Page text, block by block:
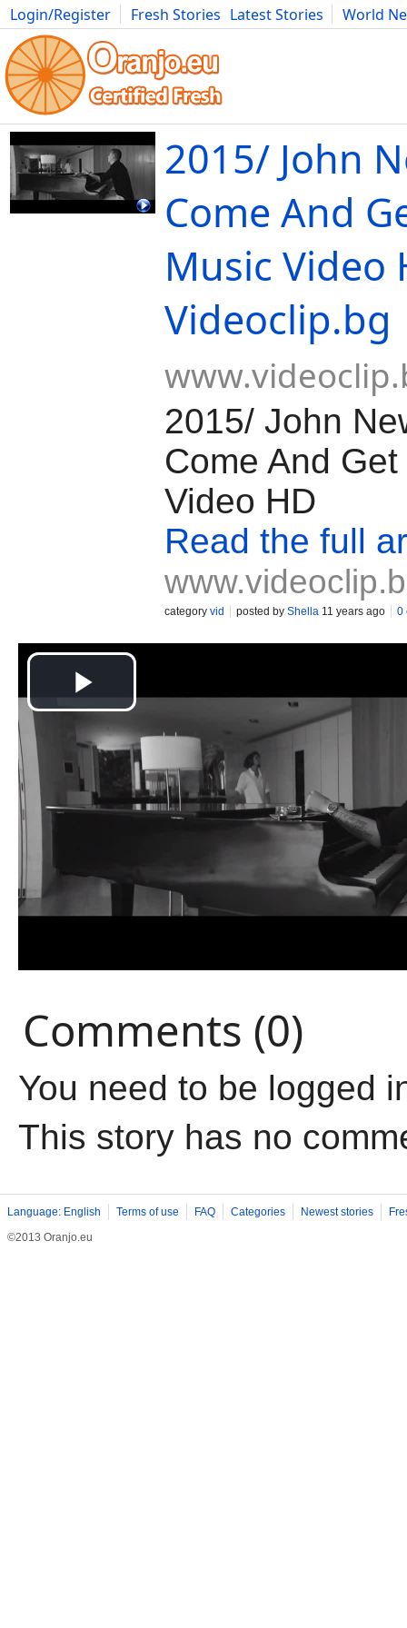
Login/Register Fresh Stories Latest Stories
World
Movies Anime Music Art Cars Advice Science
2015/ John
Come And
Music Video
Videoclip.bg
2015/ John
Come And
Video HD
Read the full
category vid posted by Shella 11 years ago 0
Comments (0)
You need to be logged
This story has no
Language: English Terms of use FAQ Categories Newest stories
©2013 Oranjo.eu